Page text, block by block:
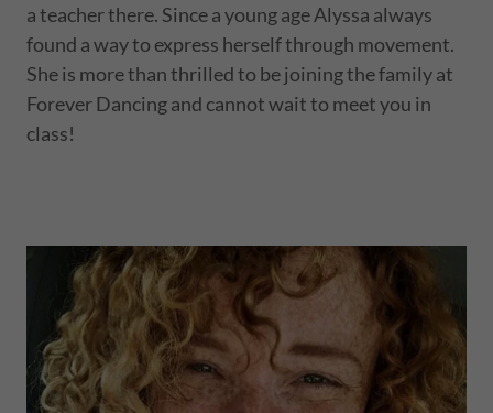
a teacher there. Since a young age Alyssa always
found a way to express herself through movement.
She is more than thrilled to be joining the family at
Forever Dancing and cannot wait to meet you in
class!